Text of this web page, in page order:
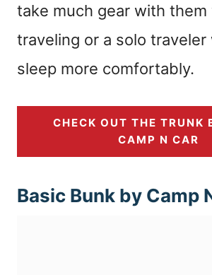
take much gear with them
traveling or a solo traveler
sleep more comfortably.
CHECK OUT THE TRUNK
CAMP N CAR
Basic Bunk by Camp